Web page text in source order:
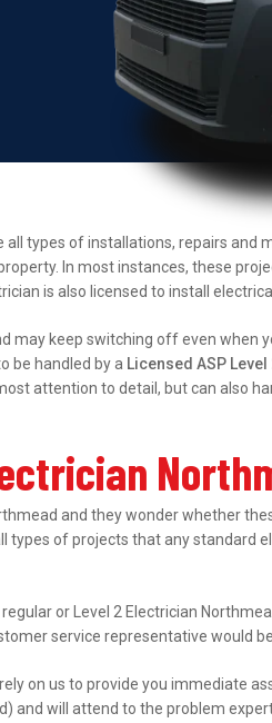
types of installations, repairs and
In most instances, these
is also licensed to install
may keep switching off even when
be handled by a Licensed ASP
attention to detail, but can also
and they wonder whether
types of projects that any standard
or Level 2 Electrician
service representative would
on us to provide you immediate
and will attend to the problem